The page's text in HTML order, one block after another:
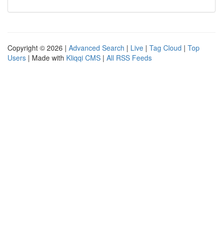
Copyright © 2026 | Advanced Search | Live | Tag Cloud | Top
Users | Made with Kliqqi CMS | All RSS Feeds